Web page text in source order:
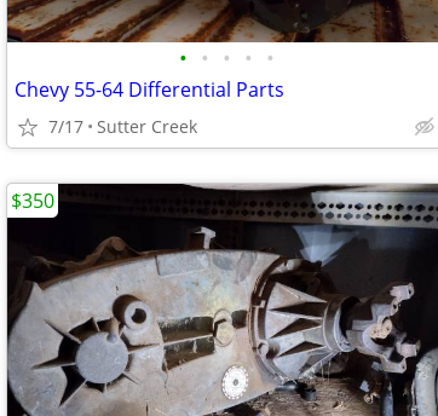
• • • • •
Chevy 55-64 Differential Parts
7/17 Sutter Creek
$350